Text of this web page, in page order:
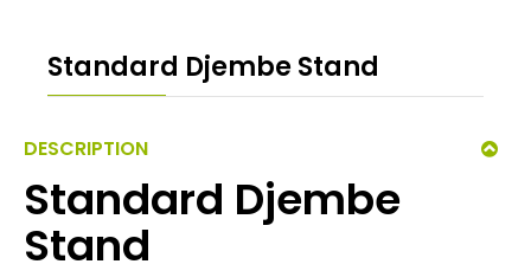
Standard Djembe Stand
DESCRIPTION
Standard Djembe
Stand